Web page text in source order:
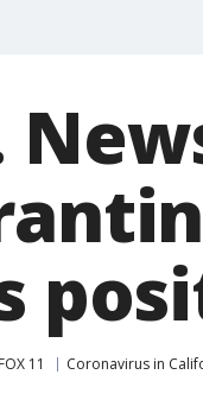
FOX 11 Coronavirus in